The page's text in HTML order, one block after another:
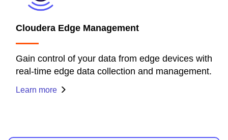
Cloudera Edge Management
Gain control of your data from edge devices with
real-time edge data collection and management.
Learn more